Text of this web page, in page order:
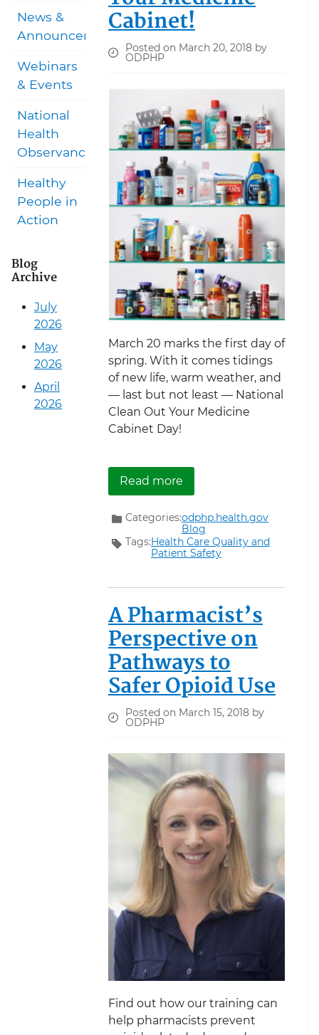
Cabinet!
Posted on March 20, 2018 by
ODPHP
March 20 marks the first day of
spring. With it comes tidings
of new life, warm weather, and
— last but not least — National
Clean Out Your Medicine
Cabinet Day!
Read moreabout Spring Clean
Categories:odphp.health.gov
Blog
Tags:Health Care Quality and
Patient Safety
A Pharmacist’s
Perspective on
Pathways to
Safer Opioid Use
Posted on March 15, 2018 by
ODPHP
Find out how our training can
help pharmacists prevent
News &
Announcements
Webinars
& Events
National
Health
Observances
Healthy
People in
Action
Blog
Archive
July
2026
May
2026
April
2026